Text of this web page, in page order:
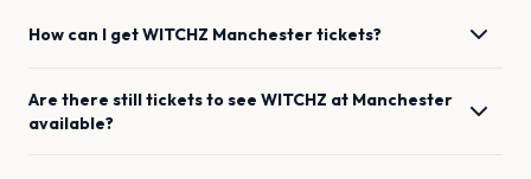
How can I getWITCHZ Manchestertickets?
Are there still tickets to see WITCHZ at Manchester
available?